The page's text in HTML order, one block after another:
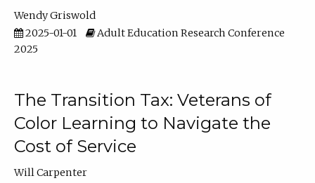
Wendy Griswold
2025-01-01
Adult Education Research Conference
2025
The Transition Tax: Veterans of
Color Learning to Navigate the
Cost of Service
Will Carpenter